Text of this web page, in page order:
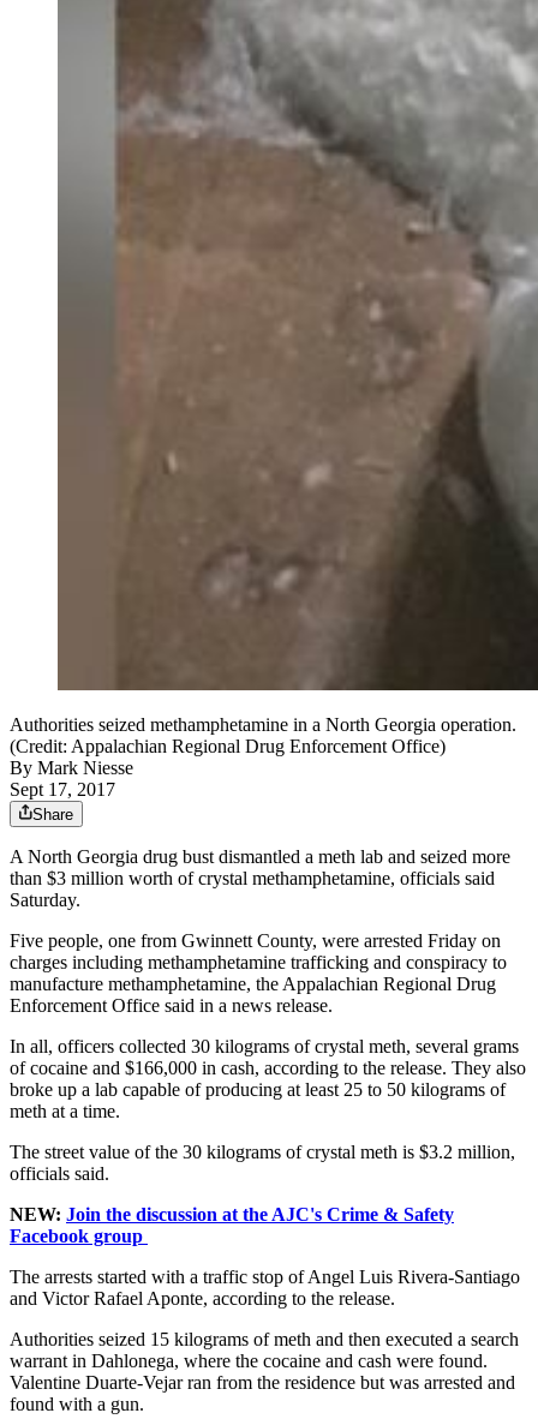
Authorities seized methamphetamine in a North Georgia operation.
(Credit: Appalachian Regional Drug Enforcement Office)
By Mark Niesse
Sept 17, 2017
Share
A North Georgia drug bust dismantled a meth lab and seized more
than $3 million worth of crystal methamphetamine, officials said
Saturday.
Five people, one from Gwinnett County, were arrested Friday on
charges including methamphetamine trafficking and conspiracy to
manufacture methamphetamine, the Appalachian Regional Drug
Enforcement Office said in a news release.
In all, officers collected 30 kilograms of crystal meth, several grams
of cocaine and $166,000 in cash, according to the release. They also
broke up a lab capable of producing at least 25 to 50 kilograms of
meth at a time.
The street value of the 30 kilograms of crystal meth is $3.2 million,
officials said.
NEW: Join the discussion at the AJC's Crime & Safety
Facebook group
The arrests started with a traffic stop of Angel Luis Rivera-Santiago
and Victor Rafael Aponte, according to the release.
Authorities seized 15 kilograms of meth and then executed a search
warrant in Dahlonega, where the cocaine and cash were found.
Valentine Duarte-Vejar ran from the residence but was arrested and
found with a gun.